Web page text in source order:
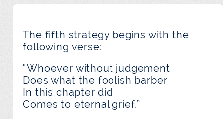
The fifth strategy begins with the
following verse:
“Whoever without judgement
Does what the foolish barber
In this chapter did
Comes to eternal grief.”